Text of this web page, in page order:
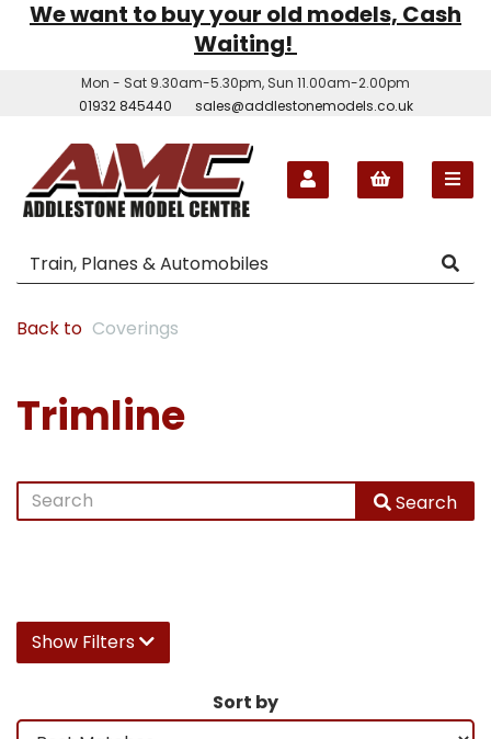
We want to buy your old models, Cash
Waiting!
Mon - Sat 9.30am-5.30pm, Sun 11.00am-2.00pm
01932 845440
sales@addlestonemodels.co.uk
Back to Coverings
Trimline
Search
Show Filters
Sort by